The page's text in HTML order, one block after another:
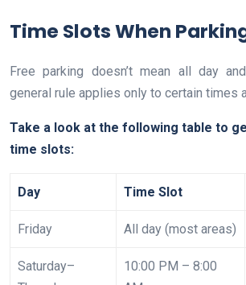
Time Slots When
Free parking doesn’t mean all day
general rule applies only to certain times
Take a look at the following table to
time slots:
Day Time Slot
Friday All day (most areas)
Saturday–
10:00 PM – 8:00